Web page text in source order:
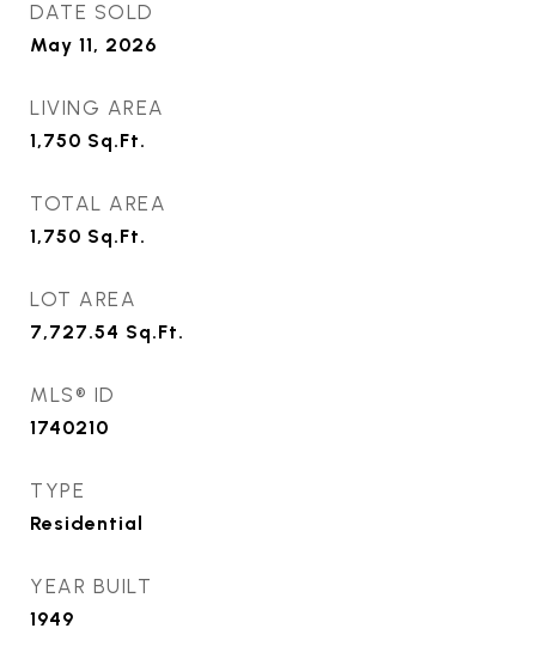
DATE SOLD
May 11, 2026
LIVING AREA
1,750 Sq.Ft.
TOTAL AREA
1,750 Sq.Ft.
LOT AREA
7,727.54 Sq.Ft.
MLS® ID
1740210
TYPE
Residential
YEAR BUILT
1949